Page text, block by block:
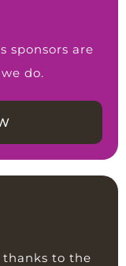
sponsors are
do.
thanks to the